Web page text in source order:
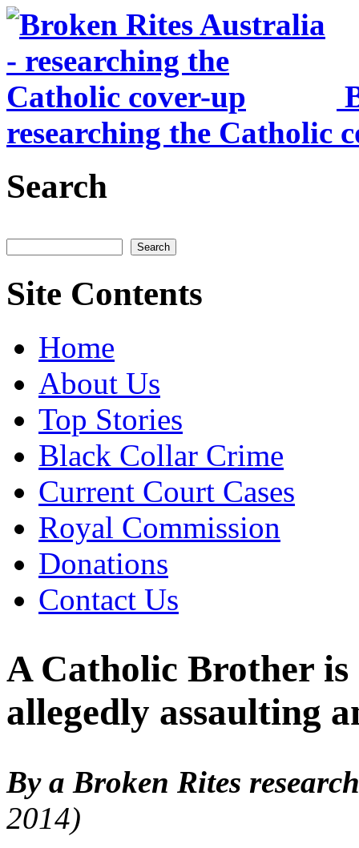
Skip to main content
researching the Catholic
Search
Site Contents
Home
About Us
Top Stories
Black Collar Crime
Current Court Cases
Royal Commission
Donations
Contact Us
A Catholic Brother is
allegedly assaulting
By a Broken Rites
2014)